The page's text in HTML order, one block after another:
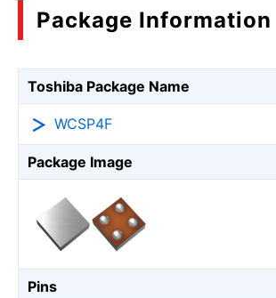
Package Information
Toshiba Package Name
WCSP4F
Package Image
Pins